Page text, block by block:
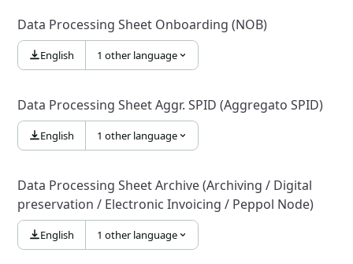
Data Processing Sheet Onboarding (NOB)
English 1 other language
Data Processing Sheet Aggr. SPID (Aggregato SPID)
English 1 other language
Data Processing Sheet Archive (Archiving / Digital
preservation / Electronic Invoicing / Peppol Node)
English 1 other language